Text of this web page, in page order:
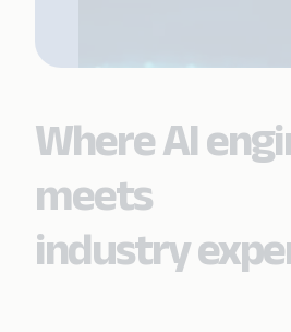
Where AI
meets
industry